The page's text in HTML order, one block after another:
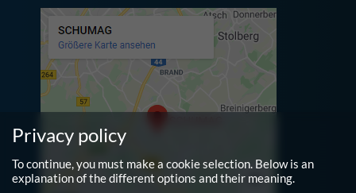
Privacy policy
To continue, you must make a cookie selection. Below is an
explanation of the different options and their meaning.